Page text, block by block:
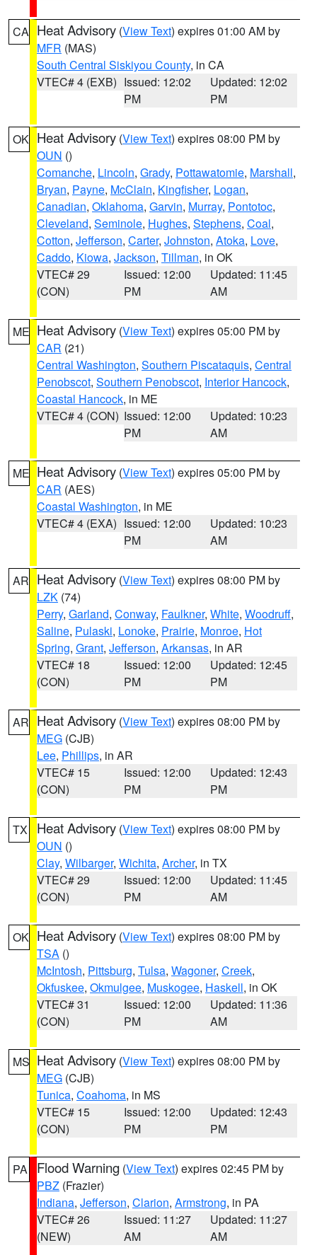
CA Heat Advisory (View Text) expires 01:00 AM by
MFR (MAS)
South Central Siskiyou County, in CA
VTEC# 4 (EXB) Issued: 12:02
PM
Updated: 12:02
PM
OK Heat Advisory (View Text) expires 08:00 PM by
OUN ()
Comanche, Lincoln, Grady, Pottawatomie, Marshall,
Bryan, Payne, McClain, Kingfisher, Logan,
Canadian, Oklahoma, Garvin, Murray, Pontotoc,
Cleveland, Seminole, Hughes, Stephens, Coal,
Cotton, Jefferson, Carter, Johnston, Atoka, Love,
Caddo, Kiowa, Jackson, Tillman, in OK
VTEC# 29
(CON)
Issued: 12:00
PM
Updated: 11:45
AM
ME Heat Advisory (View Text) expires 05:00 PM by
CAR (21)
Central Washington, Southern Piscataquis, Central
Penobscot, Southern Penobscot, Interior Hancock,
Coastal Hancock, in ME
VTEC# 4 (CON) Issued: 12:00
PM
Updated: 10:23
AM
ME Heat Advisory (View Text) expires 05:00 PM by
CAR (AES)
Coastal Washington, in ME
VTEC# 4 (EXA) Issued: 12:00
PM
Updated: 10:23
AM
AR Heat Advisory (View Text) expires 08:00 PM by
LZK (74)
Perry, Garland, Conway, Faulkner, White, Woodruff,
Saline, Pulaski, Lonoke, Prairie, Monroe, Hot
Spring, Grant, Jefferson, Arkansas, in AR
VTEC# 18
(CON)
Issued: 12:00
PM
Updated: 12:45
PM
AR Heat Advisory (View Text) expires 08:00 PM by
MEG (CJB)
Lee, Phillips, in AR
VTEC# 15
(CON)
Issued: 12:00
PM
Updated: 12:43
PM
TX Heat Advisory (View Text) expires 08:00 PM by
OUN ()
Clay, Wilbarger, Wichita, Archer, in TX
VTEC# 29
(CON)
Issued: 12:00
PM
Updated: 11:45
AM
OK Heat Advisory (View Text) expires 08:00 PM by
TSA ()
McIntosh, Pittsburg, Tulsa, Wagoner, Creek,
Okfuskee, Okmulgee, Muskogee, Haskell, in OK
VTEC# 31
(CON)
Issued: 12:00
PM
Updated: 11:36
AM
MS Heat Advisory (View Text) expires 08:00 PM by
MEG (CJB)
Tunica, Coahoma, in MS
VTEC# 15
(CON)
Issued: 12:00
PM
Updated: 12:43
PM
PA Flood Warning (View Text) expires 02:45 PM by
PBZ (Frazier)
Indiana, Jefferson, Clarion, Armstrong, in PA
VTEC# 26
(NEW)
Issued: 11:27
AM
Updated: 11:27
AM